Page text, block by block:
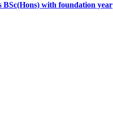
BSc(Hons) with foundation year